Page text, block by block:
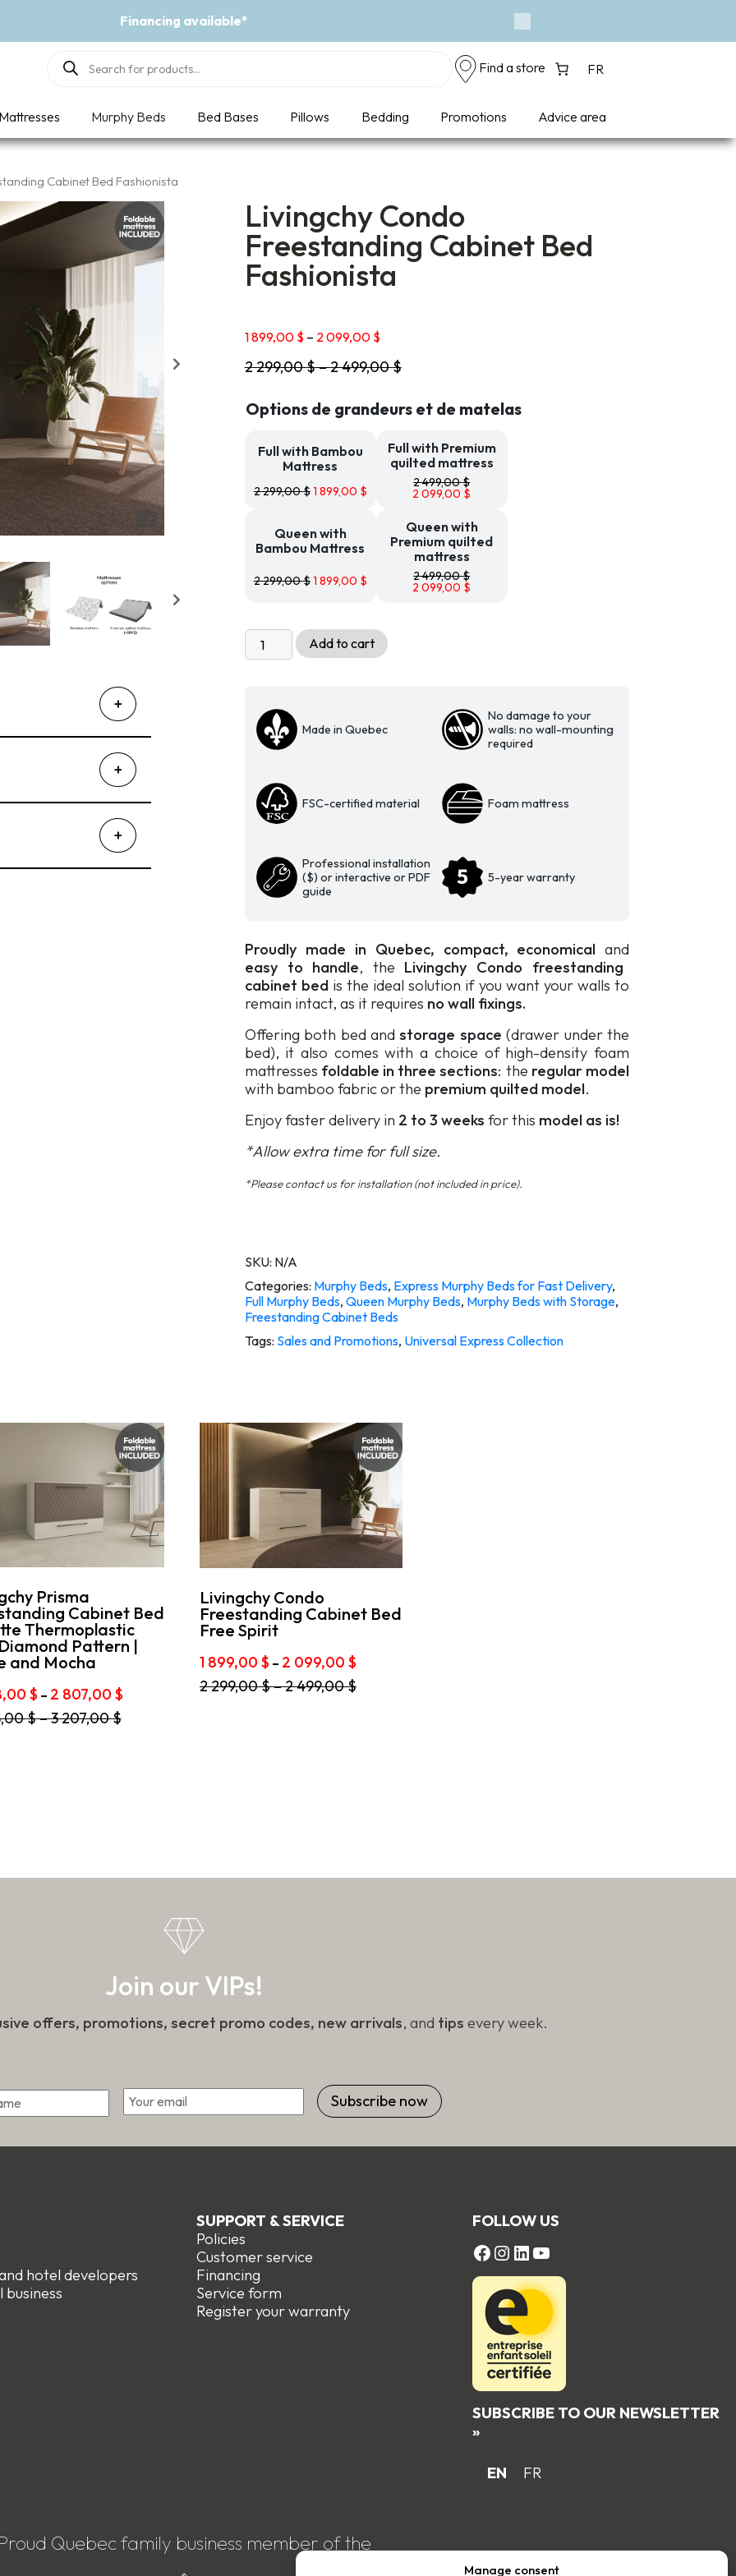
Manage consent
Event - A Breath of Fresh Air Next
Products
search Find a store FR
Mattresses Murphy Beds Bed Bases Pillows Bedding Promotions Advice area
Cabinet Bed Fashionista
Livingchy Condo
Freestanding Cabinet Bed
Fashionista
1 899,00 $ – 2 099,00 $Price
1
through
2
2 299,00$–2 499,00$
Options de grandeurs et de matelas
Full with Bambou
Mattress
2 299,00$1 899,00 $
Full with Premium
quilted mattress
2 499,00$
2 099,00 $
Queen with
Bambou Mattress
2 299,00$1 899,00 $
Queen with
Premium quilted
mattress
2 499,00$
2 099,00 $
Livingchy
Condo
Bed
Fashionista
quantity
Add to cart
Made in Quebec
No damage to your
walls: no wall-mounting
required
FSC-certified material Foam mattress
Professional installation
($) or interactive or PDF
guide
5-year warranty
Proudly made in Quebec, compact, economical and
easy to handle, the Livingchy Condo freestanding
cabinet bedis the ideal solution if you want your walls to
remain intact, as it requires no wall fixings.
Offering both bed andstorage space (drawer under the
bed), it also comes with a choice of high-density foam
mattresses foldable in three sections: the regular model
with bamboo fabric or the premium quilted model.
Enjoy faster delivery in 2 to 3 weeks for this model as is!
*Allow extra time for full size.
*Please contact us for installation (not included in price).
SKU: N/A
Categories: Murphy Beds, Express Murphy Beds for Fast Delivery,
Full Murphy Beds, Queen Murphy Beds, Murphy Beds with Storage,
Freestanding Cabinet Beds
Tags: Sales and Promotions, Universal Express Collection
Prisma
Cabinet Bed
Thermoplastic
Pattern |
and Mocha
$ – 2 807,00 $Price
$–3 207,00$
Livingchy Condo
Freestanding Cabinet Bed
Free Spirit
1 899,00 $ – 2 099,00 $
1
This
product
2 299,00$–2 499,00$
Join our VIPs!
offers, promotions, secret promo codes, new arrivals, and tips every week.
First
hotel developers
business
SUPPORT & SERVICE
Policies
Customer service
Financing
Service form
Register your warranty
FOLLOW US
FACEBOOK
Instagram
LinkedIn
YouTube
SUBSCRIBE TO OUR NEWSLETTER
»
EN FR
Quebec family business member of the